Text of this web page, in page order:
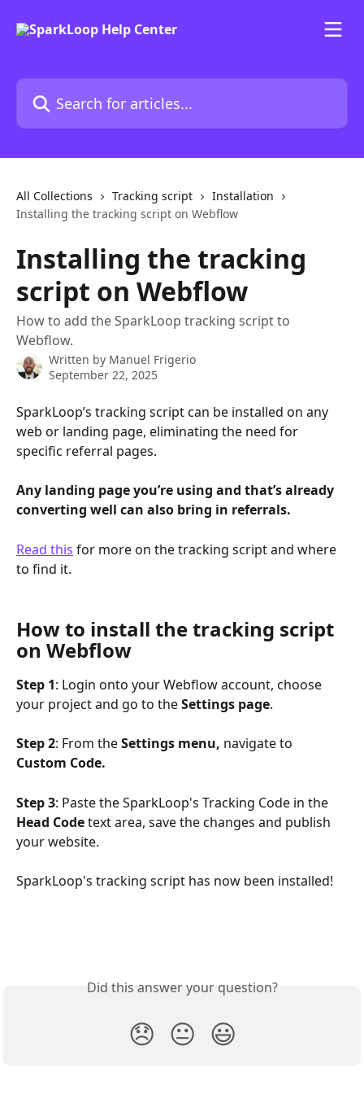
Search for articles...
All Collections Tracking script
Installation
Installing the tracking script on Webflow
Installing the tracking
script on Webflow
How to add the SparkLoop tracking script to
Webflow.
Written by Manuel Frigerio
September 22, 2025
SparkLoop’s tracking script can be installed on any
web or landing page, eliminating the need for
specific referral pages.
Any landing page you’re using and that’s already
converting well can also bring in referrals.
Read this for more on the tracking script and where
to find it.
How to install the tracking script
on Webflow
Step 1: Login onto your Webflow account, choose
your project and go to the Settings page.
Step 2: From the Settings menu, navigate to
Custom Code.
Step 3: Paste the SparkLoop's Tracking Code in the
Head Code text area, save the changes and publish
your website.
SparkLoop's tracking script has now been installed!
Did this answer your question?
😞 😐 😃